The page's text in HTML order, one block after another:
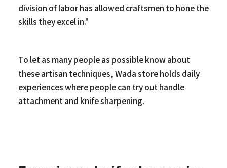
division of labor has allowed craftsmen to hone the
skills they excel in."
To let as many people as possible know about
these artisan techniques, Wada store holds daily
experiences where people can try out handle
attachment and knife sharpening.